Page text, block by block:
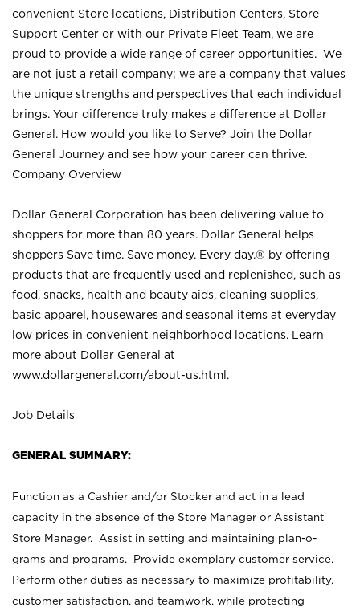
convenient Store locations, Distribution Centers, Store
Support Center or with our Private Fleet Team, we are
proud to provide a wide range of career opportunities. We
are not just a retail company; we are a company that values
the unique strengths and perspectives that each individual
brings. Your difference truly makes a difference at Dollar
General. How would you like to Serve? Join the Dollar
General Journey and see how your career can thrive.
Company Overview
Dollar General Corporation has been delivering value to
shoppers for more than 80 years. Dollar General helps
shoppers Save time. Save money. Every day.® by offering
products that are frequently used and replenished, such as
food, snacks, health and beauty aids, cleaning supplies,
basic apparel, housewares and seasonal items at everyday
low prices in convenient neighborhood locations. Learn
more about Dollar General at
www.dollargeneral.com/about-us.html .
Job Details
GENERAL SUMMARY:
Function as a Cashier and/or Stocker and act in a lead
capacity in the absence of the Store Manager or Assistant
Store Manager. Assist in setting and maintaining plan-o-
grams and programs. Provide exemplary customer service.
Perform other duties as necessary to maximize profitability,
customer satisfaction, and teamwork, while protecting